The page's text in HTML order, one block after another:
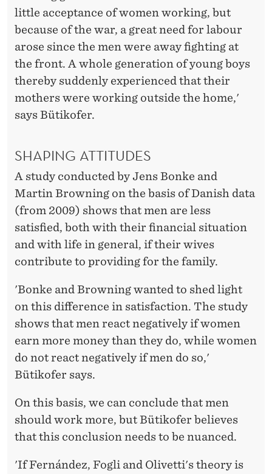
little acceptance of women working, but
because of the war, a great need for labour
arose since the men were away fighting at
the front. A whole generation of young boys
thereby suddenly experienced that their
mothers were working outside the home,'
says Bütikofer.
SHAPING ATTITUDES
A study conducted by Jens Bonke and
Martin Browning on the basis of Danish data
(from 2009) shows that men are less
satisfied, both with their financial situation
and with life in general, if their wives
contribute to providing for the family.
'Bonke and Browning wanted to shed light
on this difference in satisfaction. The study
shows that men react negatively if women
earn more money than they do, while women
do not react negatively if men do so,'
Bütikofer says.
On this basis, we can conclude that men
should work more, but Bütikofer believes
that this conclusion needs to be nuanced.
'If Fernández, Fogli and Olivetti's theory is